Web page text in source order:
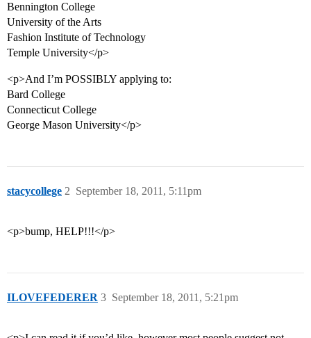
Bennington College
University of the Arts
Fashion Institute of Technology
Temple University</p>
<p>And I’m POSSIBLY applying to:
Bard College
Connecticut College
George Mason University</p>
stacycollege September 18, 2011, 5:11pm
2
<p>bump, HELP!!!</p>
ILOVEFEDERER September 18, 2011, 5:21pm
3